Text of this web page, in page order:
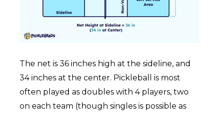
The net is 36 inches high at the sideline, and
34 inches at the center. Pickleball is most
often played as doubles with 4 players, two
on each team (though singles is possible as